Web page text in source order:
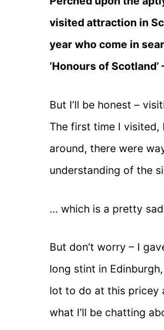
visited attraction in
year who come in
‘Honours of
But I’ll be honest –
The first time I visited,
around, there were
understanding of the
… which is a pretty
But don’t worry – I
long stint in
lot to do at this pricey
what I’ll be chatting